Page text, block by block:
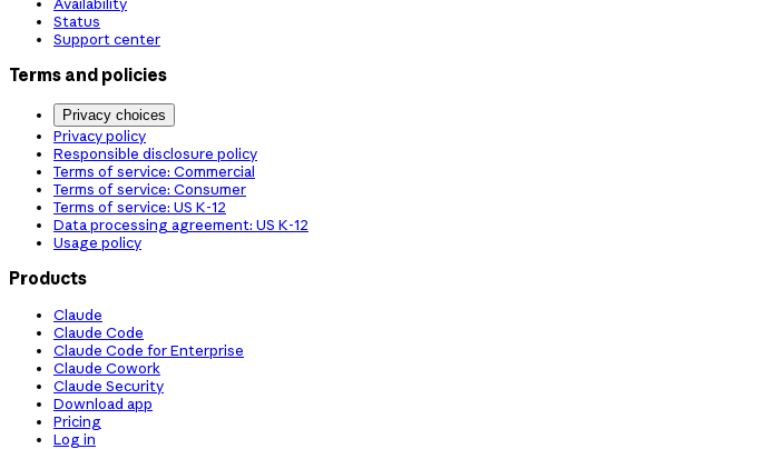
Status
Support center
Terms and policies
Privacy choices
Privacy policy
Responsible disclosure policy
Terms of service: Commercial
Terms of service: Consumer
Terms of service: US K-12
Data processing agreement: US K-12
Usage policy
Products
Claude
Claude Code
Claude Code for Enterprise
Claude Cowork
Claude Security
Download app
Pricing
Log in